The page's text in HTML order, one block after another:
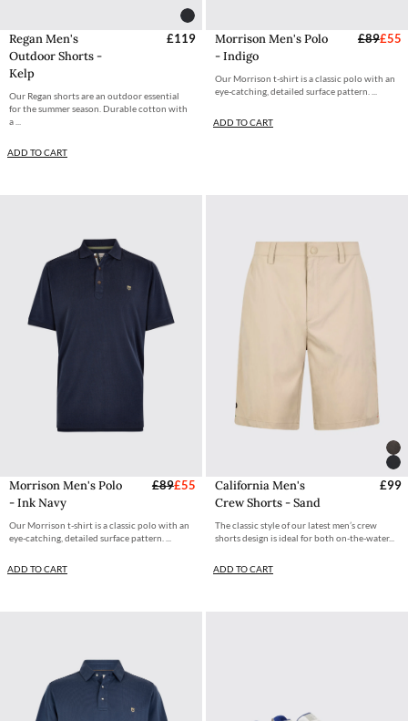
Regan Men's
Outdoor Shorts -
Kelp
£119
Our Regan shorts are an outdoor essential
for the summer season. Durable cotton with
a ...
ADD TO CART
Morrison Men's Polo
- Indigo
£89£55
Our Morrison t-shirt is a classic polo with an
eye-catching, detailed surface pattern. ...
ADD TO CART
Morrison Men's Polo
- Ink Navy
£89£55
Our Morrison t-shirt is a classic polo with an
eye-catching, detailed surface pattern. ...
ADD TO CART
California Men's
Crew Shorts - Sand
£99
The classic style of our latest men’s crew
shorts design is ideal for both on-the-water...
ADD TO CART